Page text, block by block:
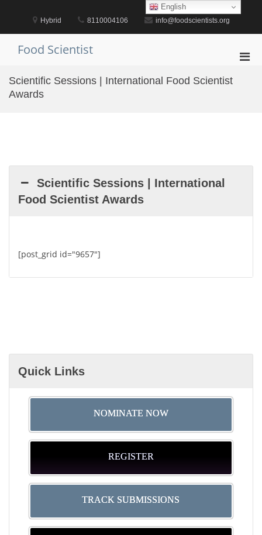
Hybrid 8110004106 info@foodscientists.org
Food Scientist
Scientific Sessions | International Food Scientist
Awards
Scientific Sessions | International
Food Scientist Awards
[post_grid id="9657"]
Quick Links
NOMINATE NOW
REGISTER
TRACK SUBMISSIONS
English